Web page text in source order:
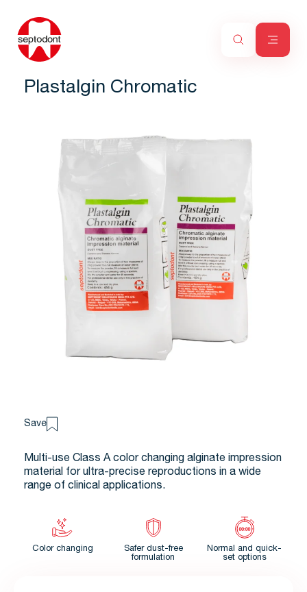
Plastalgin Chromatic
Save
Multi-use Class A color changing alginate impression
material for ultra-precise reproductions in a wide
range of clinical applications.
Color changing
Safer dust-free
formulation
Normal and quick-
set options